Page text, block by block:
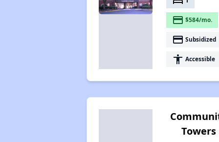
payment $584/mo.
payment Subsidized
accessibility Accessible
Towers